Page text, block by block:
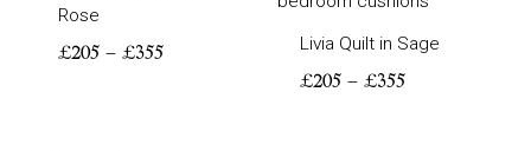
Rose
£205 – £355 Livia Quilt in Sage
£205 – £355